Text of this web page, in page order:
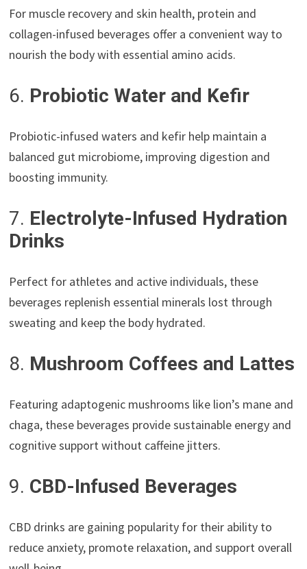
For muscle recovery and skin health, protein and
collagen-infused beverages offer a convenient way to
nourish the body with essential amino acids.
6. Probiotic Water and Kefir
Probiotic-infused waters and kefir help maintain a
balanced gut microbiome, improving digestion and
boosting immunity.
7. Electrolyte-Infused Hydration
Drinks
Perfect for athletes and active individuals, these
beverages replenish essential minerals lost through
sweating and keep the body hydrated.
8. Mushroom Coffees and Lattes
Featuring adaptogenic mushrooms like lion’s mane and
chaga, these beverages provide sustainable energy and
cognitive support without caffeine jitters.
9. CBD-Infused Beverages
CBD drinks are gaining popularity for their ability to
reduce anxiety, promote relaxation, and support overall